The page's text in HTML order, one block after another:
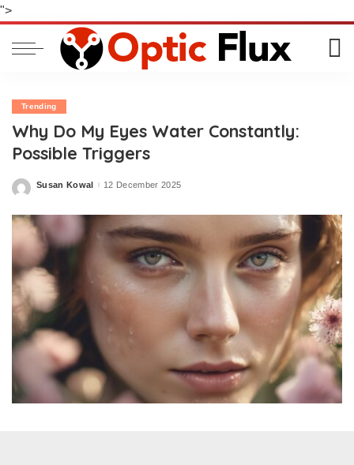
">
Trending
Why Do My Eyes Water Constantly:
Possible Triggers
Posted
Susan Kowal 12 December 2025